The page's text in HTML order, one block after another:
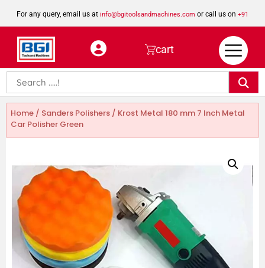
For any query, email us at info@bgitoolsandmachines.com or call us on +91
8923462023
cart
Home / Sanders Polishers / Krost Metal 180 mm 7 Inch Metal
Car Polisher Green